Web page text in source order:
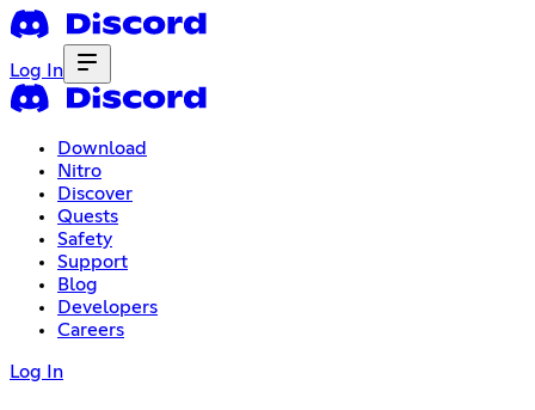
Log In
Download
Nitro
Discover
Quests
Safety
Support
Blog
Developers
Careers
Log In